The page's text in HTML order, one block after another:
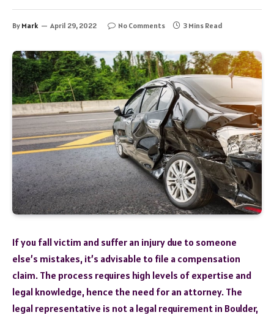
By Mark April 29, 2022 No Comments 3 Mins Read
If you fall victim and suffer an injury due to someone
else’s mistakes, it’s advisable to file a compensation
claim. The process requires high levels of expertise and
legal knowledge, hence the need for an attorney. The
legal representative is not a legal requirement in Boulder,